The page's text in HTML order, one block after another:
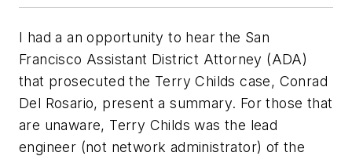
I had a an opportunity to hear the San
Francisco Assistant District Attorney (ADA)
that prosecuted the Terry Childs case, Conrad
Del Rosario, present a summary. For those that
are unaware, Terry Childs was the lead
engineer (not network administrator) of the